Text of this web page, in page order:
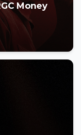
Money